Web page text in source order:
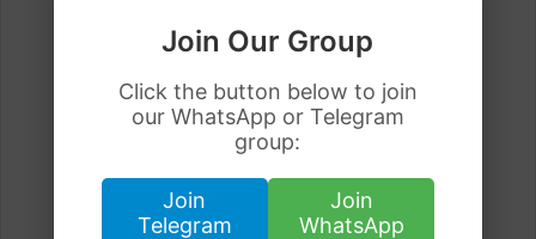
Join Our Group
Click the button below to join
our WhatsApp or Telegram
group:
Join
Telegram
Join
WhatsApp